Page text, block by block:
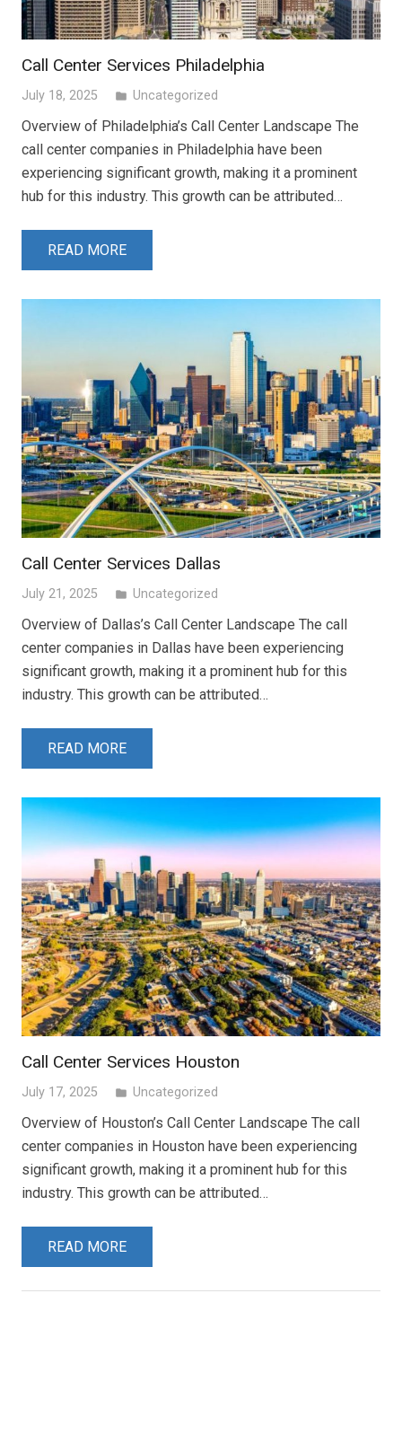
Call Center Services Philadelphia
July 18, 2025 folder Uncategorized
Overview of Philadelphia’s Call Center Landscape The
call center companies in Philadelphia have been
experiencing significant growth, making it a prominent
hub for this industry. This growth can be attributed…
READ MORE
Call Center Services Dallas
July 21, 2025 folder Uncategorized
Overview of Dallas’s Call Center Landscape The call
center companies in Dallas have been experiencing
significant growth, making it a prominent hub for this
industry. This growth can be attributed…
READ MORE
Call Center Services Houston
July 17, 2025 folder Uncategorized
Overview of Houston’s Call Center Landscape The call
center companies in Houston have been experiencing
significant growth, making it a prominent hub for this
industry. This growth can be attributed…
READ MORE